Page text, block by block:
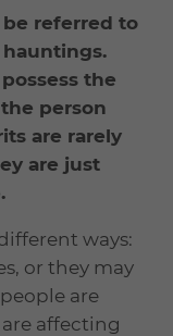
referred to
the
person
are rarely
are just
ways:
or they may
are
affecting